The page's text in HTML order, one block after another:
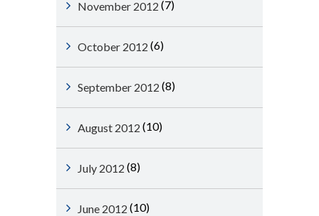
November 2012 (7)
October 2012 (6)
September 2012 (8)
August 2012 (10)
July 2012 (8)
June 2012 (10)